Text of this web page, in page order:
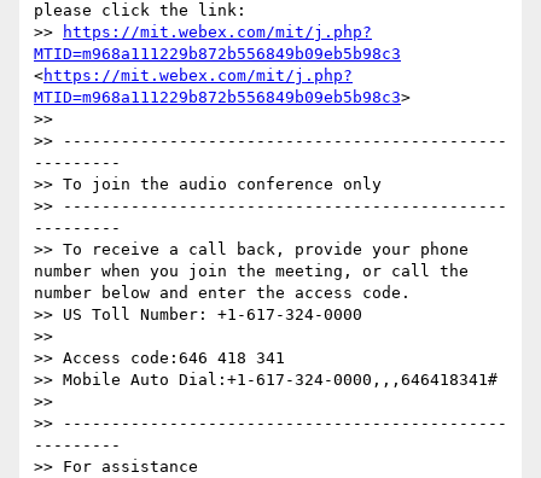
please click the link:
>>
https://mit.webex.com/mit/j.php?
MTID=m968a111229b872b556849b09eb5b98c3
<https://mit.webex.com/mit/j.php?
MTID=m968a111229b872b556849b09eb5b98c3>
>>
>> ----------------------------------------------
---------
>> To join the audio conference only
>> ----------------------------------------------
---------
>> To receive a call back, provide your phone
number when you join the meeting, or call the
number below and enter the access code.
>> US Toll Number: +1-617-324-0000
>>
>> Access code:646 418 341
>> Mobile Auto Dial:+1-617-324-0000,,,646418341#
>>
>> ----------------------------------------------
---------
>> For assistance